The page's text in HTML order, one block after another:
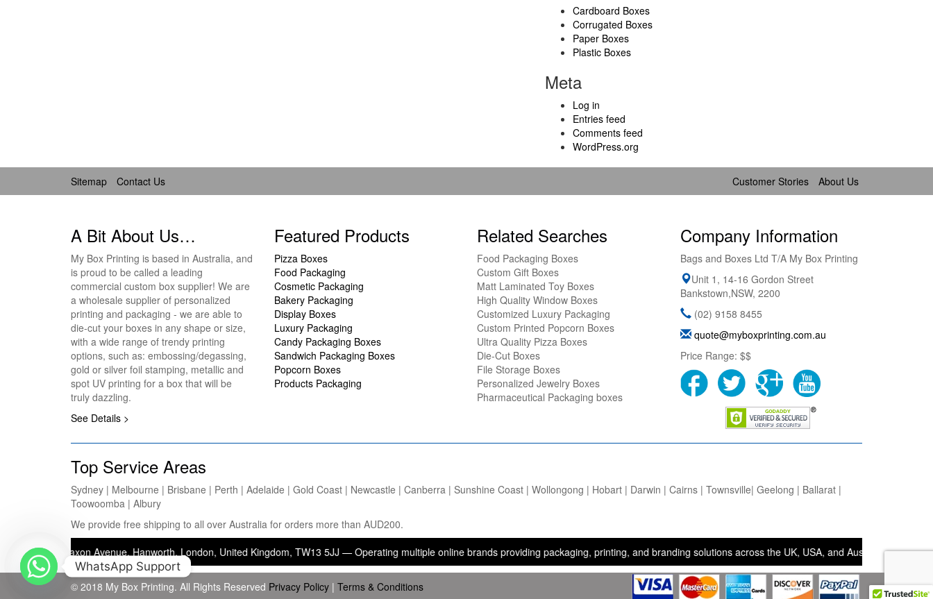
Cardboard Boxes
Corrugated Boxes
Paper Boxes
Plastic Boxes
Meta
Log in
Entries feed
Comments feed
WordPress.org
Sitemap Contact Us Customer Stories About Us
A Bit About Us…
My Box Printing is based in Australia, and
is proud to be called a leading
commercial custom box supplier! We are
a wholesale supplier of personalized
printing and packaging - we are able to
die-cut your boxes in any shape or size,
with a wide range of trendy printing
options, such as: embossing/degassing,
gold or silver foil stamping, metallic and
spot UV printing for a box that will be
truly dazzling.
See Details >
Featured Products
Pizza Boxes
Food Packaging
Cosmetic Packaging
Bakery Packaging
Display Boxes
Luxury Packaging
Candy Packaging Boxes
Sandwich Packaging Boxes
Popcorn Boxes
Products Packaging
Related Searches
Food Packaging Boxes
Custom Gift Boxes
Matt Laminated Toy Boxes
High Quality Window Boxes
Customized Luxury Packaging
Custom Printed Popcorn Boxes
Ultra Quality Pizza Boxes
Die-Cut Boxes
File Storage Boxes
Personalized Jewelry Boxes
Pharmaceutical Packaging boxes
Company Information
Bags and Boxes Ltd T/A My Box Printing
Unit 1, 14-16 Gordon Street
Bankstown,NSW, 2200
(02) 9158 8455
quote@myboxprinting.com.au
Price Range: $$
Top Service Areas
Sydney | Melbourne | Brisbane | Perth | Adelaide | Gold Coast | Newcastle | Canberra | Sunshine Coast | Wollongong | Hobart | Darwin | Cairns | Townsville| Geelong | Ballarat |
Toowoomba | Albury
We provide free shipping to all over Australia for orders more than AUD200.
37 Saxon Avenue, Hanworth, London, United Kingdom, TW13 5JJ — Operating multiple online brands providing packaging, printing, and branding solutions across the UK, USA, and Australia. • Bags
© 2018 My Box Printing. All Rights Reserved Privacy Policy | Terms & Conditions
WhatsApp Support